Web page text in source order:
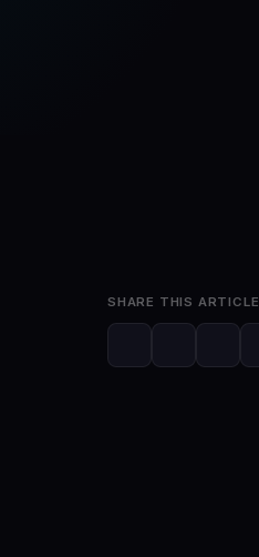
SHARE THIS ARTICLE